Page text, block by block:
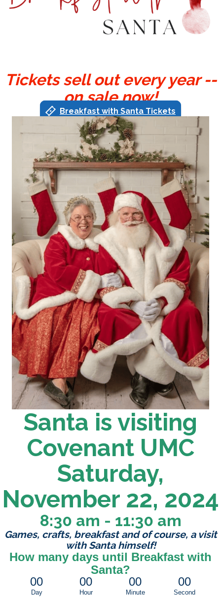
Tickets sell out every year --
on sale now!
Breakfast with Santa Tickets
Santa is visiting
Covenant UMC
Saturday,
November 22, 2024
8:30 am - 11:30 am
Games, crafts, breakfast and of course, a visit
with Santa himself!
How many days until Breakfast with
Santa?
00
Day
00
Hour
00
Minute
00
Second